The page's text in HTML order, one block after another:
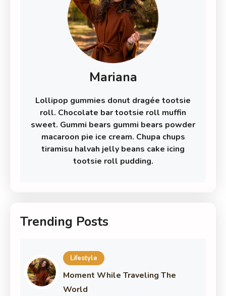
Mariana
Lollipop gummies donut dragée tootsie
roll. Chocolate bar tootsie roll muffin
sweet. Gummi bears gummi bears powder
macaroon pie ice cream. Chupa chups
tiramisu halvah jelly beans cake icing
tootsie roll pudding.
Trending Posts
Lifestyle
Moment While Traveling The
World